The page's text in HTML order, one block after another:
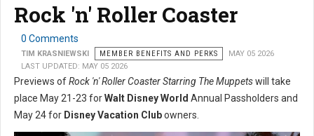
Rock 'n' Roller Coaster
0 Comments
TIM KRASNIEWSKI MEMBER BENEFITS AND PERKS
MAY 05 2026
LAST UPDATED: MAY 05 2026
Previews ofRock 'n' Roller Coaster Starring The Muppetswill take
place May 21-23 forWalt Disney World Annual Passholders and
May 24 for Disney Vacation Clubowners.